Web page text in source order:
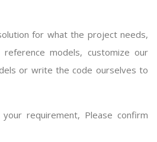
for what the project needs,
models, customize our
or write the code ourselves to
requirement, Please confirm